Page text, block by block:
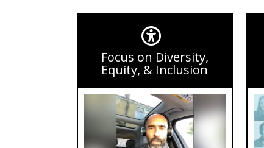
Focus on Diversity,
Equity, & Inclusion